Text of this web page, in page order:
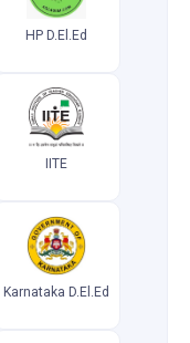
HP D.El.Ed
IITE
Karnataka D.El.Ed